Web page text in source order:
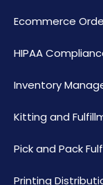
Ecommerce
HIPAA
Inventory
Kitting and
Pick and Pack
Printing